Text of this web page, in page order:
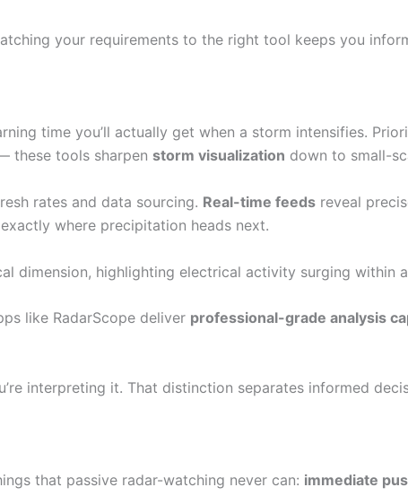
your requirements to the right tool keeps you
time you’ll actually get when a storm intensifies.
these tools sharpen storm visualization down to small-
rates and data sourcing. Real-time feeds reveal
where precipitation heads next.
dimension, highlighting electrical activity surging within
like RadarScope deliver professional-grade analysis
interpreting it. That distinction separates informed
that passive radar-watching never can: immediate